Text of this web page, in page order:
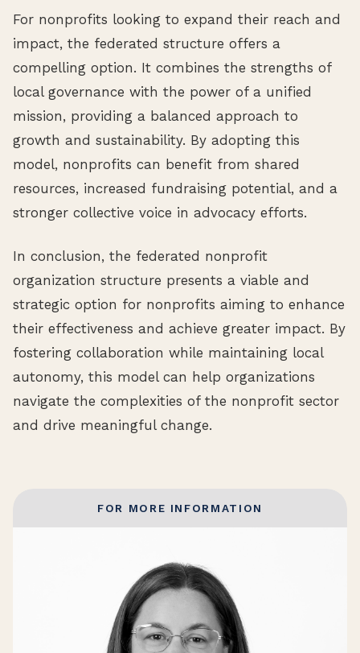
For nonprofits looking to expand their reach and
impact, the federated structure offers a
compelling option. It combines the strengths of
local governance with the power of a unified
mission, providing a balanced approach to
growth and sustainability. By adopting this
model, nonprofits can benefit from shared
resources, increased fundraising potential, and a
stronger collective voice in advocacy efforts.
In conclusion, the federated nonprofit
organization structure presents a viable and
strategic option for nonprofits aiming to enhance
their effectiveness and achieve greater impact. By
fostering collaboration while maintaining local
autonomy, this model can help organizations
navigate the complexities of the nonprofit sector
and drive meaningful change.
FOR MORE INFORMATION